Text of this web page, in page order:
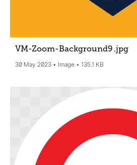
VM-Zoom-Background9.jpg
30 May 2023 Image 135.1 KB